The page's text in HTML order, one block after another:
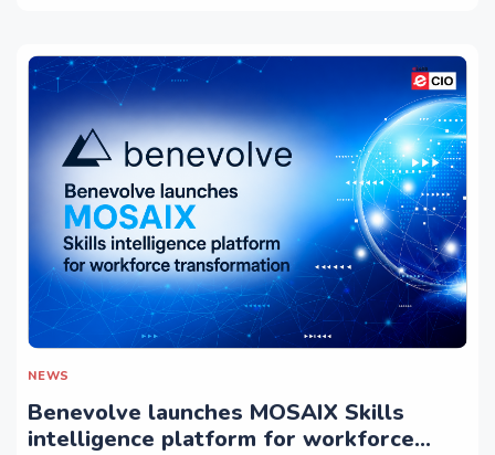
NEWS
Benevolve launches MOSAIX Skills
intelligence platform for workforce